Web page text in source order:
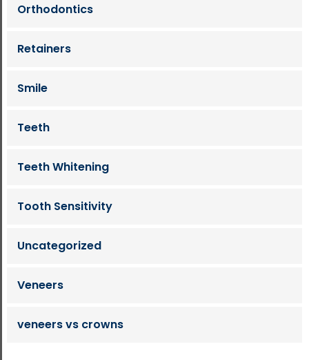
Orthodontics
Retainers
Smile
Teeth
Teeth Whitening
Tooth Sensitivity
Uncategorized
Veneers
veneers vs crowns